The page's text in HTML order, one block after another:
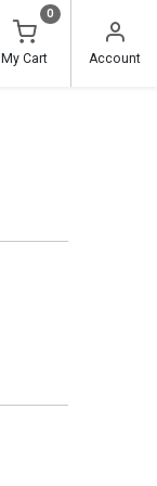
0
My Cart Account